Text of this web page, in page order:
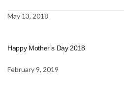
May 13, 2018
Happy Mother’s Day 2018
February 9, 2019